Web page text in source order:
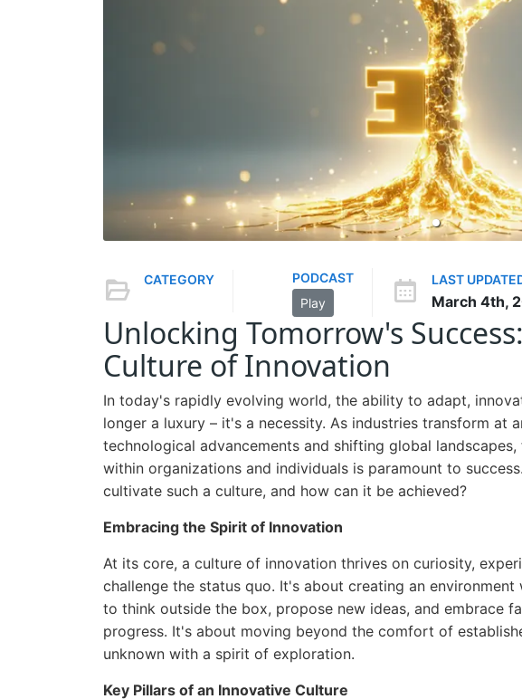
CATEGORY
PODCAST
Play
LAST
March 4th,
Unlocking Tomorrow's
Culture of Innovation
In today's rapidly evolving world, the ability to adapt,
longer a luxury – it's a necessity. As industries transform at
technological advancements and shifting global
within organizations and individuals is paramount to
cultivate such a culture, and how can it be achieved?
Embracing the Spirit of Innovation
At its core, a culture of innovation thrives on curiosity,
challenge the status quo. It's about creating an
to think outside the box, propose new ideas, and embrace
progress. It's about moving beyond the comfort of
unknown with a spirit of exploration.
Key Pillars of an Innovative Culture